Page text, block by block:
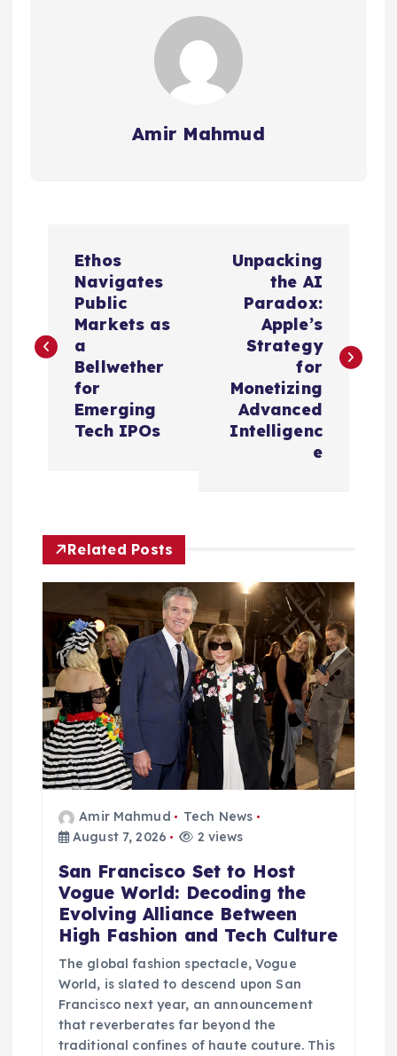
Amir Mahmud
s
g
a
t
o
Ethos
Navigates
Public
Markets as
a
Bellwether
for
Emerging
Tech IPOs
Unpacking
the AI
Paradox:
Apple’s
Strategy
for
Monetizing
Advanced
Intelligenc
e
Related Posts
Amir Mahmud
Tech News
August 7, 2026
2 views
San Francisco Set to Host
Vogue World: Decoding the
Evolving Alliance Between
High Fashion and Tech Culture
The global fashion spectacle, Vogue
World, is slated to descend upon San
Francisco next year, an announcement
that reverberates far beyond the
traditional confines of haute couture. This